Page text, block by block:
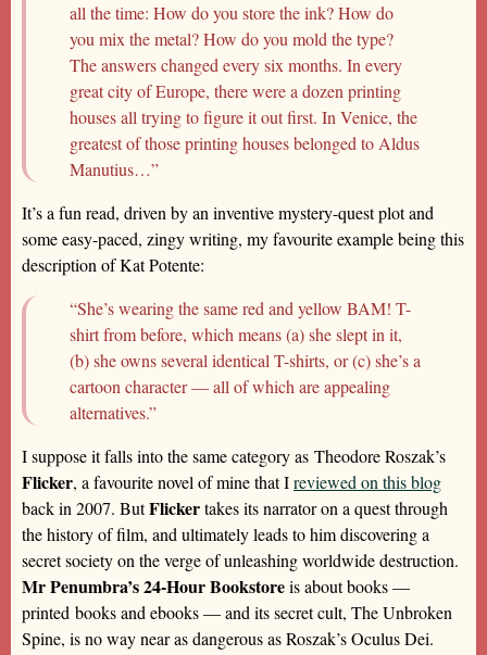
all the time: How do you store the ink? How do
you mix the metal? How do you mold the type?
The answers changed every six months. In every
great city of Europe, there were a dozen printing
houses all trying to figure it out first. In Venice, the
greatest of those printing houses belonged to Aldus
Manutius…”
It’s a fun read, driven by an inventive mystery-quest plot and
some easy-paced, zingy writing, my favourite example being this
description of Kat Potente:
“She’s wearing the same red and yellow BAM! T-
shirt from before, which means (a) she slept in it,
(b) she owns several identical T-shirts, or (c) she’s a
cartoon character — all of which are appealing
alternatives.”
I suppose it falls into the same category as Theodore Roszak’s
Flicker, a favourite novel of mine that Ireviewed on this blog
back in 2007. ButFlickertakes its narrator on a quest through
the history of film, and ultimately leads to him discovering a
secret society on the verge of unleashing worldwide destruction.
Mr Penumbra’s 24-Hour Bookstoreis about books —
printed books and ebooks — and its secret cult, The Unbroken
Spine, is no way near as dangerous as Roszak’s Oculus Dei.